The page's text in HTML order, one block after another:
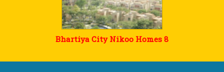
Bhartiya City Nikoo Homes 8